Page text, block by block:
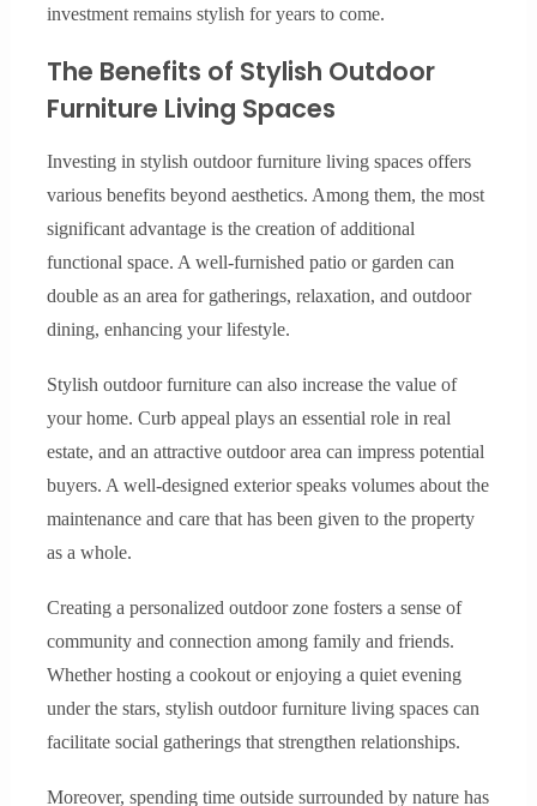
investment remains stylish for years to come.
The Benefits of Stylish Outdoor
Furniture Living Spaces
Investing in stylish outdoor furniture living spaces offers
various benefits beyond aesthetics. Among them, the most
significant advantage is the creation of additional
functional space. A well-furnished patio or garden can
double as an area for gatherings, relaxation, and outdoor
dining, enhancing your lifestyle.
Stylish outdoor furniture can also increase the value of
your home. Curb appeal plays an essential role in real
estate, and an attractive outdoor area can impress potential
buyers. A well-designed exterior speaks volumes about the
maintenance and care that has been given to the property
as a whole.
Creating a personalized outdoor zone fosters a sense of
community and connection among family and friends.
Whether hosting a cookout or enjoying a quiet evening
under the stars, stylish outdoor furniture living spaces can
facilitate social gatherings that strengthen relationships.
Moreover, spending time outside surrounded by nature has